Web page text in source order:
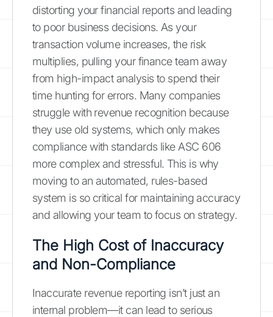
distorting your financial reports and leading
to poor business decisions. As your
transaction volume increases, the risk
multiplies, pulling your finance team away
from high-impact analysis to spend their
time hunting for errors. Many companies
struggle with revenue recognition because
they use old systems, which only makes
compliance with standards like ASC 606
more complex and stressful. This is why
moving to an automated, rules-based
system is so critical for maintaining accuracy
and allowing your team to focus on strategy.
The High Cost of Inaccuracy
and Non-Compliance
Inaccurate revenue reporting isn’t just an
internal problem—it can lead to serious